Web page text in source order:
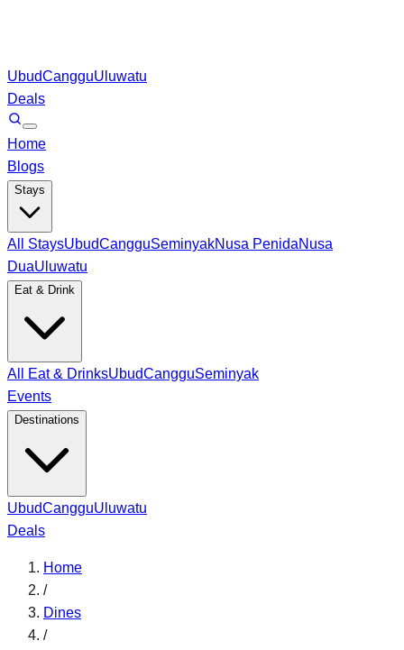
UbudCangguUluwatu
Deals
Home
Blogs
Stays
All StaysUbudCangguSeminyakNusa PenidaNusa
DuaUluwatu
Eat & Drink
All Eat & DrinksUbudCangguSeminyak
Events
Destinations
UbudCangguUluwatu
Deals
Home
/
Dines
/